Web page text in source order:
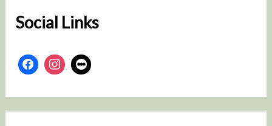
Social Links